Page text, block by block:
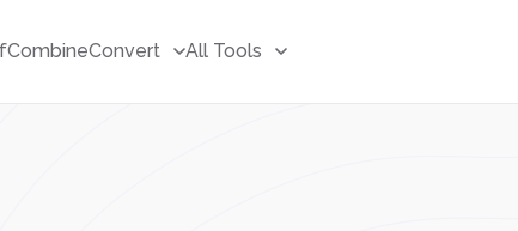
CombineConvert All Tools